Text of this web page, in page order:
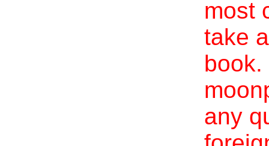
most
take
book.
any